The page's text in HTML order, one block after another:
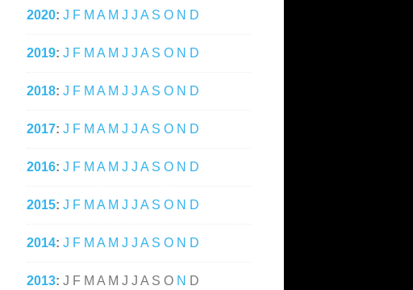
2020: J F M A M J J A S O N D
2019: J F M A M J J A S O N D
2018: J F M A M J J A S O N D
2017: J F M A M J J A S O N D
2016: J F M A M J J A S O N D
2015: J F M A M J J A S O N D
2014: J F M A M J J A S O N D
2013: J F M A M J J A S O N D